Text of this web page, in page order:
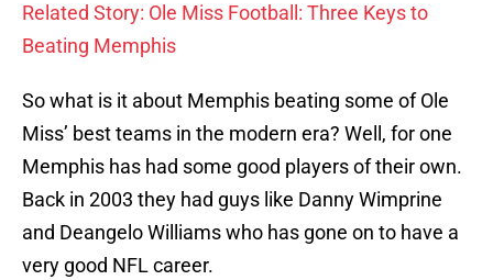
Related Story: Ole Miss Football: Three Keys to
Beating Memphis
So what is it about Memphis beating some of Ole
Miss’ best teams in the modern era? Well, for one
Memphis has had some good players of their own.
Back in 2003 they had guys like Danny Wimprine
and Deangelo Williams who has gone on to have a
very good NFL career.